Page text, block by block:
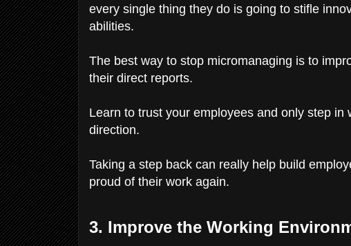
every single thing they do is going to stifle
abilities.
The best way to stop micromanaging is to
their direct reports.
Learn to trust your employees and only step
direction.
Taking a step back can really help build
proud of their work again.
3. Improve the Working